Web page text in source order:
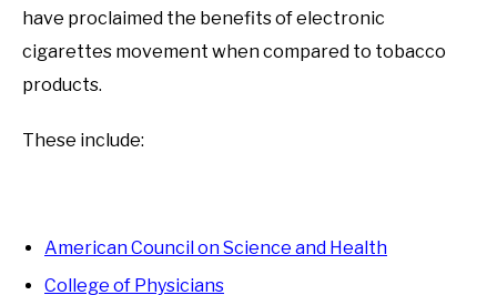
have proclaimed the benefits of electronic
cigarettes movement when compared to tobacco
products.
These include:
American Council on Science and Health
College of Physicians